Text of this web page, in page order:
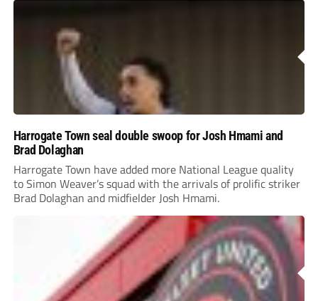
Harrogate Town seal double swoop for Josh Hmami and
Brad Dolaghan
Harrogate Town have added more National League quality
to Simon Weaver’s squad with the arrivals of prolific striker
Brad Dolaghan and midfielder Josh Hmami.